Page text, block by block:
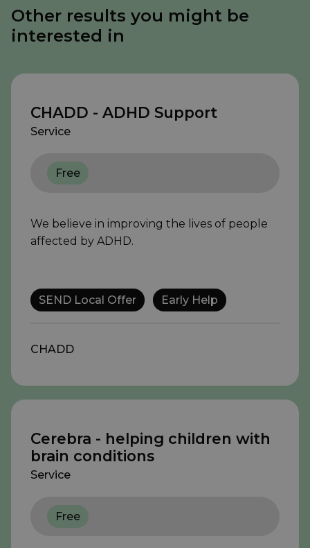
Other results you might be
interested in
CHADD - ADHD Support
Service
Free
We believe in improving the lives of people
affected by ADHD.
SEND Local Offer Early Help
CHADD
Cerebra - helping children with
brain conditions
Service
Free